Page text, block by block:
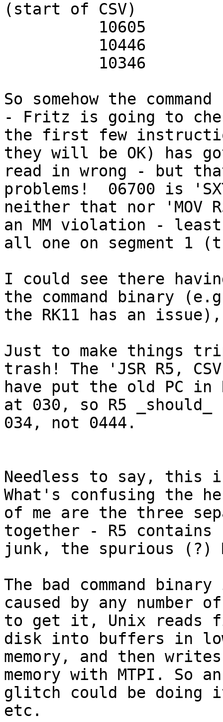
(start of CSV)
So somehow the
- Fritz is going to
the first few
they will be OK) has
read in wrong - but
problems!  06700 is
neither that nor 'MOV
an MM violation -
all one on segment 1
I could see there
the command binary
the RK11 has an
Just to make things
trash! The 'JSR R5,
have put the old PC
at 030, so R5 _should_
034, not 0444.
Needless to say, this
What's confusing the
of me are the three
together - R5 contains
junk, the spurious (?)
The bad command
caused by any number
to get it, Unix reads
disk into buffers in
memory, and then
memory with MTPI. So an
glitch could be doing
etc.